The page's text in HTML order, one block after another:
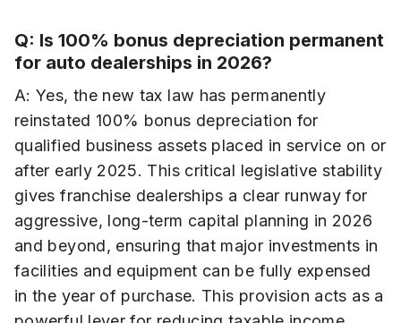
Q: Is 100% bonus depreciation permanent
for auto dealerships in 2026?
A: Yes, the new tax law has permanently
reinstated 100% bonus depreciation for
qualified business assets placed in service on or
after early 2025. This critical legislative stability
gives franchise dealerships a clear runway for
aggressive, long-term capital planning in 2026
and beyond, ensuring that major investments in
facilities and equipment can be fully expensed
in the year of purchase. This provision acts as a